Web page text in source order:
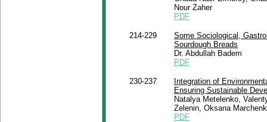
Nour Zaher
PDF
214-229
Some Sociological,
Sourdough Breads
Dr. Abdullah Badem
PDF
230-237
Integration of
Ensuring Sustainable
Natalya Metelenko,
Zelenin, Oksana
PDF